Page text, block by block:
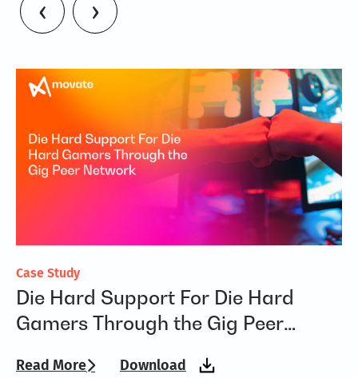
Case Study
Die Hard Support For Die Hard
Gamers Through the Gig Peer
Read More Download
‹ ›